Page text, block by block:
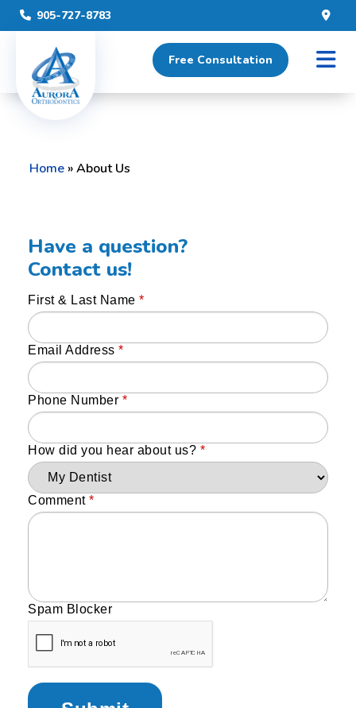
905-727-8783
Free Consultation
Home »About Us
Have a question?
Contact us!